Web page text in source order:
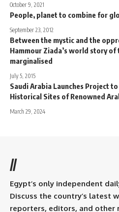
October 9, 2021
People, planet to combine for
September 23, 2012
Between the mystic and the
Hammour Ziada’s world story of
marginalised
July 5, 2015
Saudi Arabia Launches Project
Historical Sites of Renowned
March 29, 2024
//
Egypt’s only independent
Discuss the country’s latest
reporters, editors, and other